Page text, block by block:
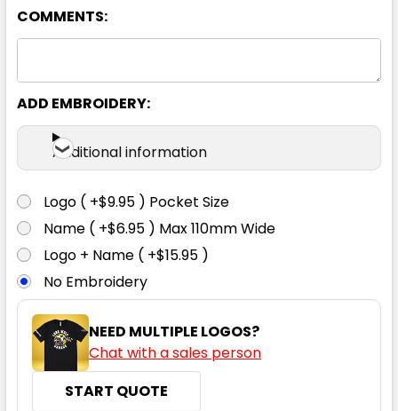
Navy
6
14
COMMENTS:
ADD EMBROIDERY:
Additional information
Logo ( +$9.95 ) Pocket Size
Name ( +$6.95 ) Max 110mm Wide
Logo + Name ( +$15.95 )
No Embroidery
NEED MULTIPLE LOGOS?
Chat with a sales person
START QUOTE